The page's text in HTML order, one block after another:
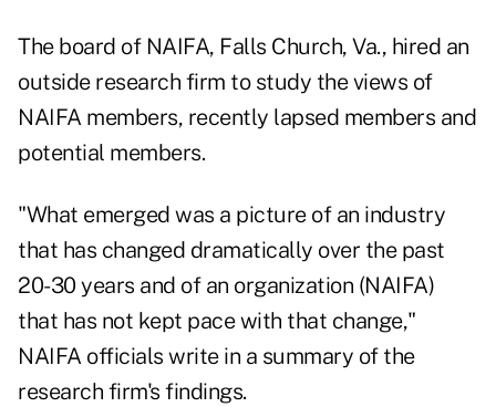
The board of NAIFA, Falls Church, Va., hired an
outside research firm to study the views of
NAIFA members, recently lapsed members and
potential members.
"What emerged was a picture of an industry
that has changed dramatically over the past
20-30 years and of an organization (NAIFA)
that has not kept pace with that change,"
NAIFA officials write in a summary of the
research firm's findings.